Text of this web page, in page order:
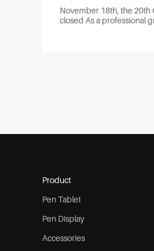
November 18th, the 20th
closed As a professional
Product
Pen Tablet
Pen Display
Accessories